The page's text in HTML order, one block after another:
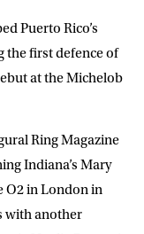
Puerto Rico’s
the first defence of
at the Michelob
Ring Magazine
Indiana’s Mary
O2 in London in
with another